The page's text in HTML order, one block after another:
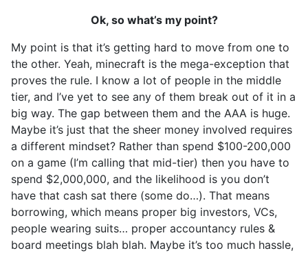
Ok, so what’s my point?
My point is that it’s getting hard to move from one to
the other. Yeah, minecraft is the mega-exception that
proves the rule. I know a lot of people in the middle
tier, and I’ve yet to see any of them break out of it in a
big way. The gap between them and the AAA is huge.
Maybe it’s just that the sheer money involved requires
a different mindset? Rather than spend $100-200,000
on a game (I’m calling that mid-tier) then you have to
spend $2,000,000, and the likelihood is you don’t
have that cash sat there (some do…). That means
borrowing, which means proper big investors, VCs,
people wearing suits… proper accountancy rules &
board meetings blah blah. Maybe it’s too much hassle,